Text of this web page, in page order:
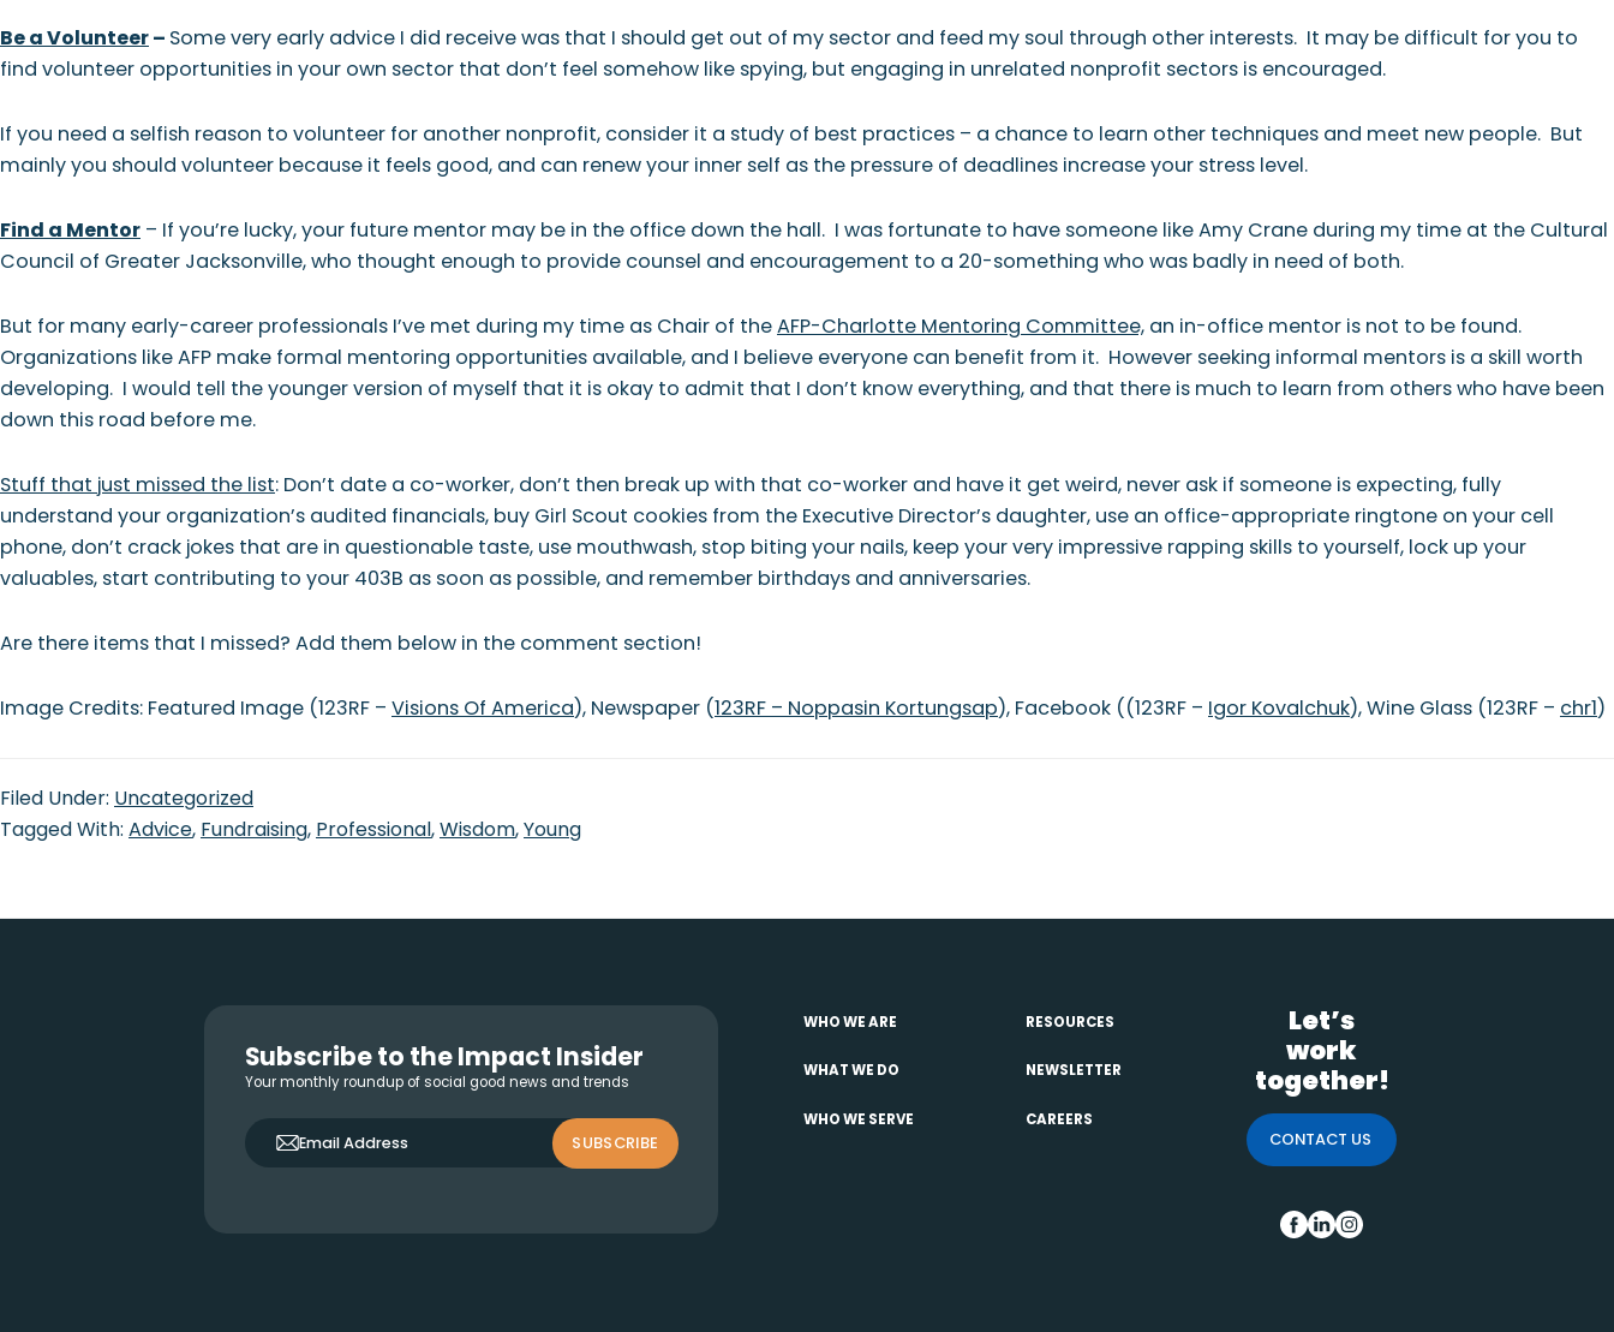
Be a Volunteer– Some very early advice I did receive was that I should get out of my sector and feed my soul through other interests. It may be difficult for you to
find volunteer opportunities in your own sector that don’t feel somehow like spying, but engaging in unrelated nonprofit sectors is encouraged.
If you need a selfish reason to volunteer for another nonprofit, consider it a study of best practices – a chance to learn other techniques and meet new people. But
mainly you should volunteer because it feels good, and can renew your inner self as the pressure of deadlines increase your stress level.
Find a Mentor – If you’re lucky, your future mentor may be in the office down the hall. I was fortunate to have someone like Amy Crane during my time at the Cultural
Council of Greater Jacksonville, who thought enough to provide counsel and encouragement to a 20-something who was badly in need of both.
But for many early-career professionals I’ve met during my time as Chair of theAFP-Charlotte Mentoring Committee, an in-office mentor is not to be found.
Organizations like AFP make formal mentoring opportunities available, and I believe everyone can benefit from it. However seeking informal mentors is a skill worth
developing. I would tell the younger version of myself that it is okay to admit that I don’t know everything, and that there is much to learn from others who have been
down this road before me.
Stuff that just missed the list: Don’t date a co-worker, don’t then break up with that co-worker and have it get weird, never ask if someone is expecting, fully
understand your organization’s audited financials, buy Girl Scout cookies from the Executive Director’s daughter, use an office-appropriate ringtone on your cell
phone, don’t crack jokes that are in questionable taste, use mouthwash, stop biting your nails, keep your very impressive rapping skills to yourself, lock up your
valuables, start contributing to your 403B as soon as possible, and remember birthdays and anniversaries.
Are there items that I missed? Add them below in the comment section!
Image Credits: Featured Image (123RF – Visions Of America), Newspaper (123RF – Noppasin Kortungsap), Facebook ((123RF – Igor Kovalchuk), Wine Glass (123RF – chr1)
Filed Under: Uncategorized
Tagged With: Advice, Fundraising, Professional,Wisdom,Young
Sidebar
Subscribe to the Impact Insider
Your monthly roundup of social good news and trends
only_emailEmail Address SUBSCRIBE
WHO WE ARE
WHAT WE DO
WHO WE SERVE
RESOURCES
NEWSLETTER
CAREERS
Let’s
work
together!
CONTACT US
FB IN INS